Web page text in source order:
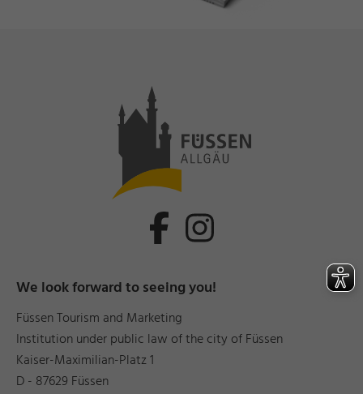
We look forward to seeing you!
Füssen Tourism and Marketing
Institution under public law of the city of Füssen
Kaiser-Maximilian-Platz 1
D - 87629 Füssen